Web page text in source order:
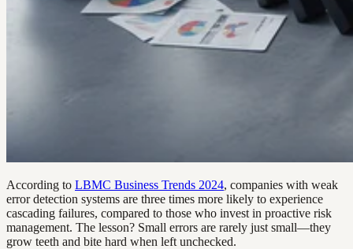
According to LBMC Business Trends 2024, companies with weak
error detection systems are three times more likely to experience
cascading failures, compared to those who invest in proactive risk
management. The lesson? Small errors are rarely just small—they
grow teeth and bite hard when left unchecked.